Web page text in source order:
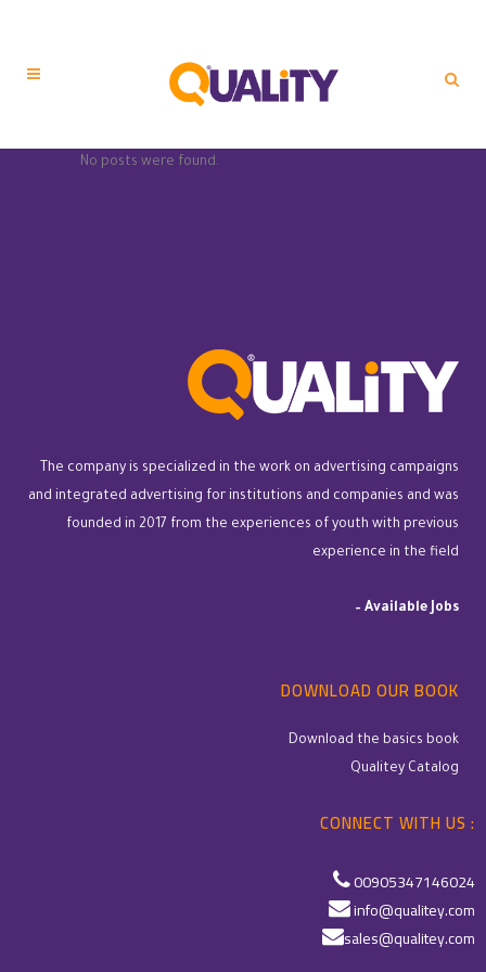
No posts were found.
The company is specialized in the work on advertising campaigns
and integrated advertising for institutions and companies and was
founded in 2017 from the experiences of youth with previous
experience in the field
– Available Jobs
DOWNLOAD OUR BOOK
Download the basics book
Qualitey Catalog
CONNECT WITH US :
00905347146024
info@qualitey.com
sales@qualitey.com